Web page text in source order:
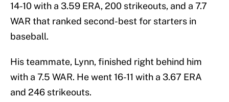
14-10 with a 3.59 ERA, 200 strikeouts, and a 7.7
WAR that ranked second-best for starters in
baseball.
His teammate, Lynn, finished right behind him
with a 7.5 WAR. He went 16-11 with a 3.67 ERA
and 246 strikeouts.